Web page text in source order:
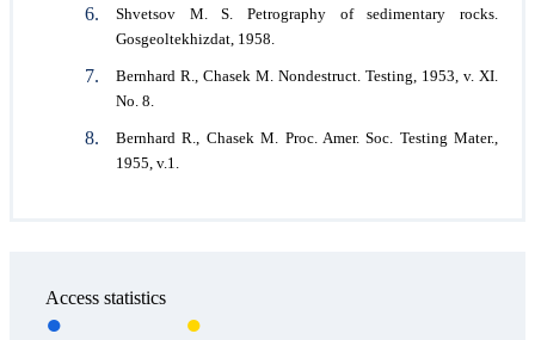
Shvetsov M. S. Petrography of sedimentary rocks.
Gosgeoltekhizdat, 1958.
Bernhard R., Chasek M. Nondestruct. Testing, 1953, v. XI.
No. 8.
Bernhard R., Chasek M. Proc. Amer. Soc. Testing Mater.,
1955, v.1.
Access statistics